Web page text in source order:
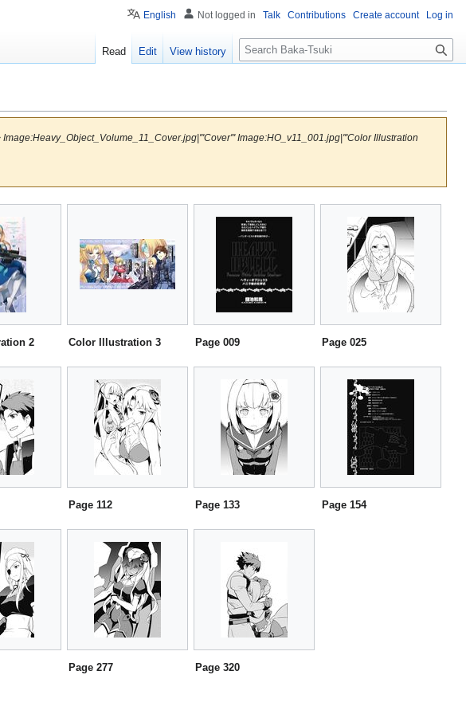
Image:HO_v11_001.jpg|'''Color Illustration
2 Color Illustration 3 Page 009 Page 025
Page 112 Page 133 Page 154
Page 277 Page 320
English Not logged in Talk Contributions Create account Log in
Read Edit View history
S
e
c
h